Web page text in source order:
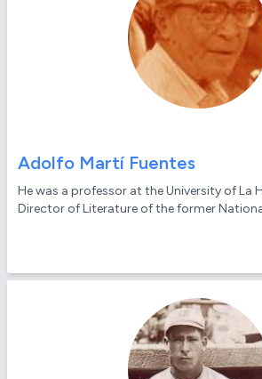
Adolfo Martí Fuentes
He was a professor at the University of La
Director of Literature of the former